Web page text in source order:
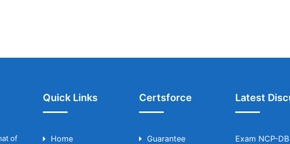
of
Quick Links
Home
Certsforce
Guarantee
Latest
Exam NCP-